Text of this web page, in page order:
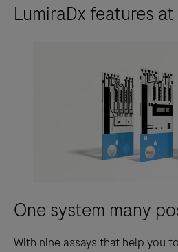
LumiraDx features
One system many
With nine assays that help you